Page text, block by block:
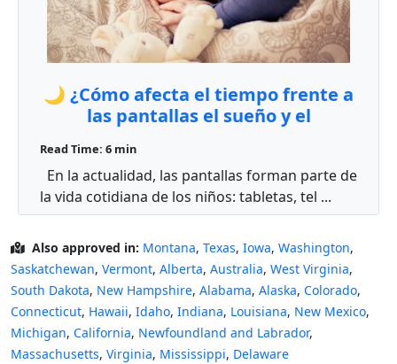
🌙 ¿Cómo afecta el tiempo frente a
las pantallas el sueño y el
Read Time: 6 min
En la actualidad, las pantallas forman parte de
la vida cotidiana de los niños: tabletas, tel ...
Also approved in: Montana, Texas, Iowa, Washington,
Saskatchewan, Vermont, Alberta, Australia, West Virginia,
South Dakota, New Hampshire, Alabama, Alaska, Colorado,
Connecticut, Hawaii, Idaho, Indiana, Louisiana, New Mexico,
Michigan, California, Newfoundland and Labrador,
Massachusetts, Virginia, Mississippi, Delaware